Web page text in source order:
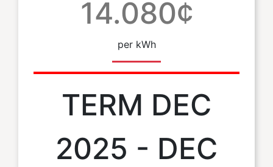
14.080¢
per kWh
TERM DEC
2025 - DEC